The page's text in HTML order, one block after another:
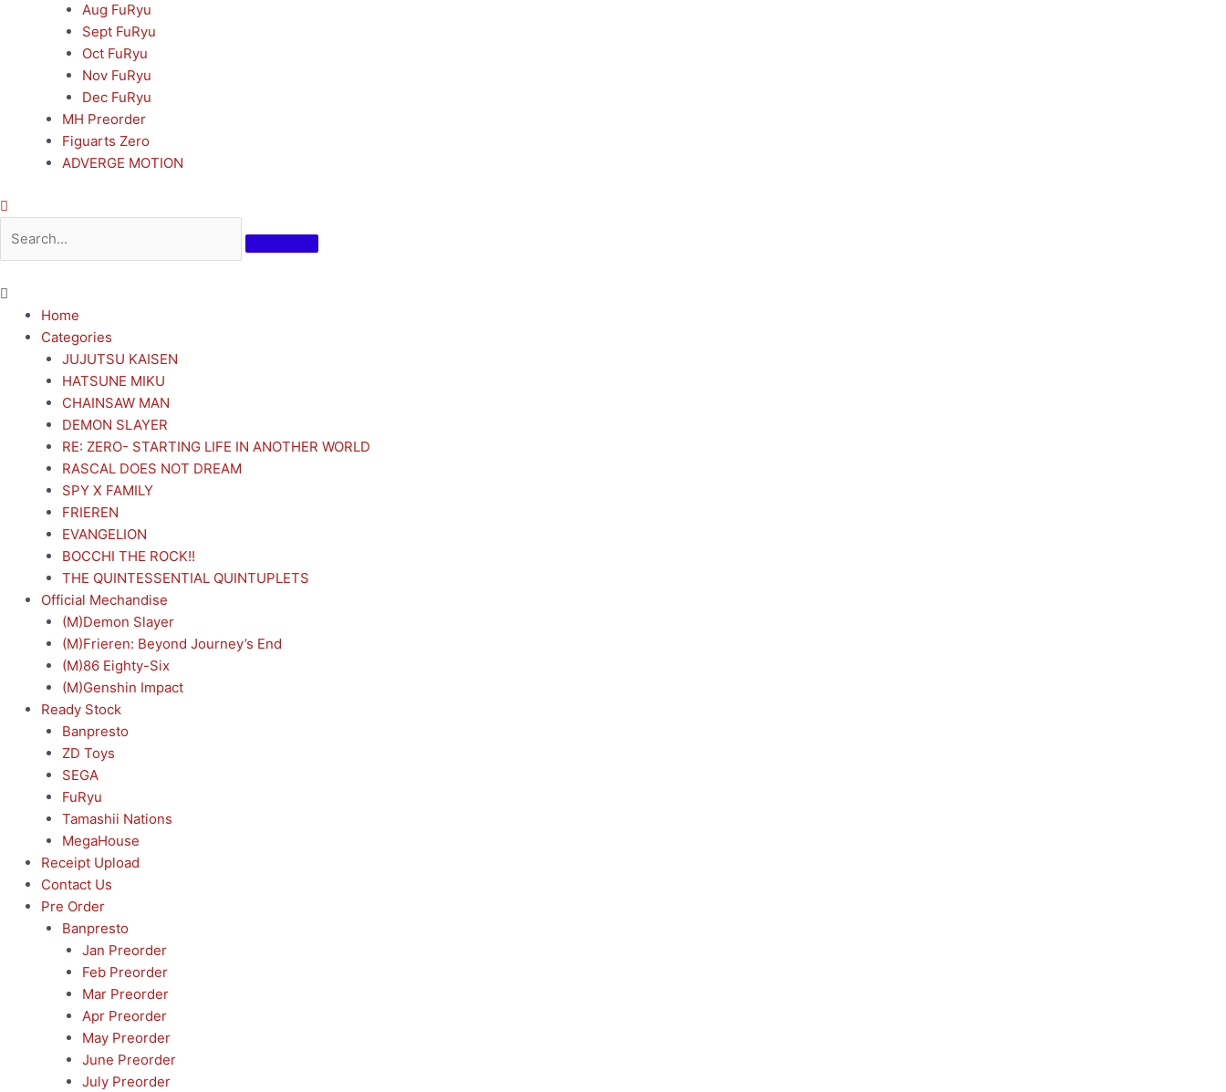
Aug FuRyu
Sept FuRyu
Oct FuRyu
Nov FuRyu
Dec FuRyu
MH Preorder
Figuarts Zero
ADVERGE MOTION
Home
Categories
JUJUTSU KAISEN
HATSUNE MIKU
CHAINSAW MAN
DEMON SLAYER
RE: ZERO- STARTING LIFE IN ANOTHER WORLD
RASCAL DOES NOT DREAM
SPY X FAMILY
FRIEREN
EVANGELION
BOCCHI THE ROCK!!
THE QUINTESSENTIAL QUINTUPLETS
Official Mechandise
(M)Demon Slayer
(M)Frieren: Beyond Journey’s End
(M)86 Eighty-Six
(M)Genshin Impact
Ready Stock
Banpresto
ZD Toys
SEGA
FuRyu
Tamashii Nations
MegaHouse
Receipt Upload
Contact Us
Pre Order
Banpresto
Jan Preorder
Feb Preorder
Mar Preorder
Apr Preorder
May Preorder
June Preorder
July Preorder